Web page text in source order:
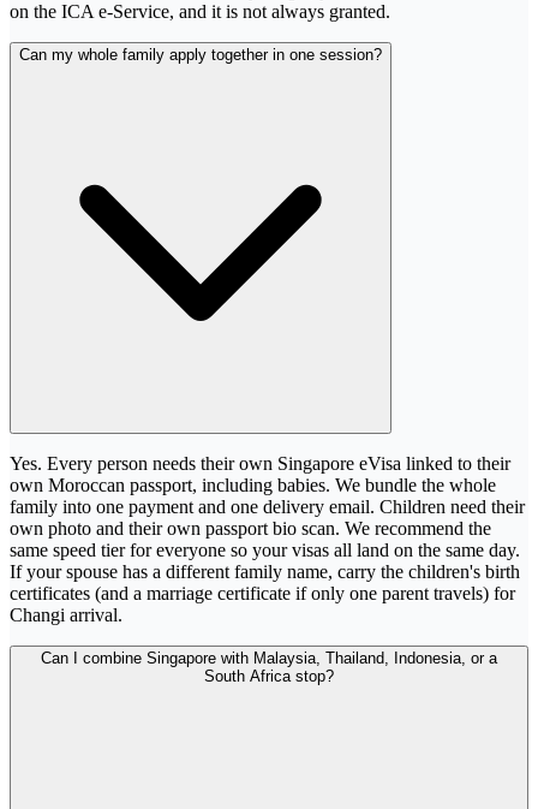
on the ICA e-Service, and it is not always granted.
Can my whole family apply together in one session?
Yes. Every person needs their own Singapore eVisa linked to their
own Moroccan passport, including babies. We bundle the whole
family into one payment and one delivery email. Children need their
own photo and their own passport bio scan. We recommend the
same speed tier for everyone so your visas all land on the same day.
If your spouse has a different family name, carry the children's birth
certificates (and a marriage certificate if only one parent travels) for
Changi arrival.
Can I combine Singapore with Malaysia, Thailand, Indonesia, or a
South Africa stop?